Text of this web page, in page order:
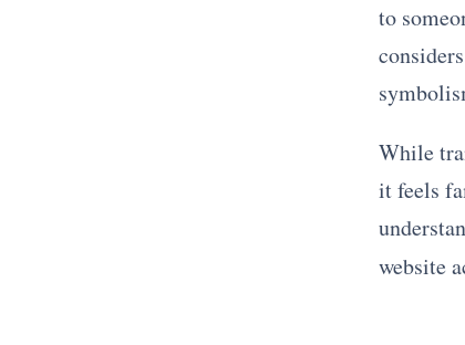
to
While
it feels
website